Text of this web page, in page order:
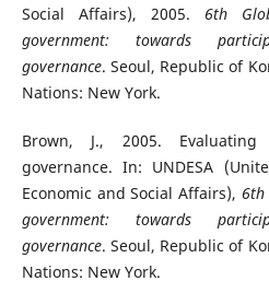
Social Affairs), 2005. 6th
government: towards
governance. Seoul, Republic of
Nations: New York.
Brown, J., 2005.
governance. In: UNDESA
Economic and Social Affairs), 6th
government: towards
governance. Seoul, Republic of
Nations: New York.